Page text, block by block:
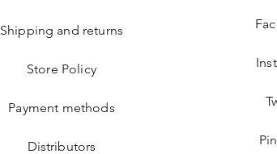
Shipping and returns
Store Policy
Payment methods
Distributors